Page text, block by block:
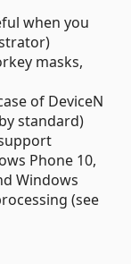
when you
masks,
of DeviceN
standard)
Phone 10,
Windows
(see